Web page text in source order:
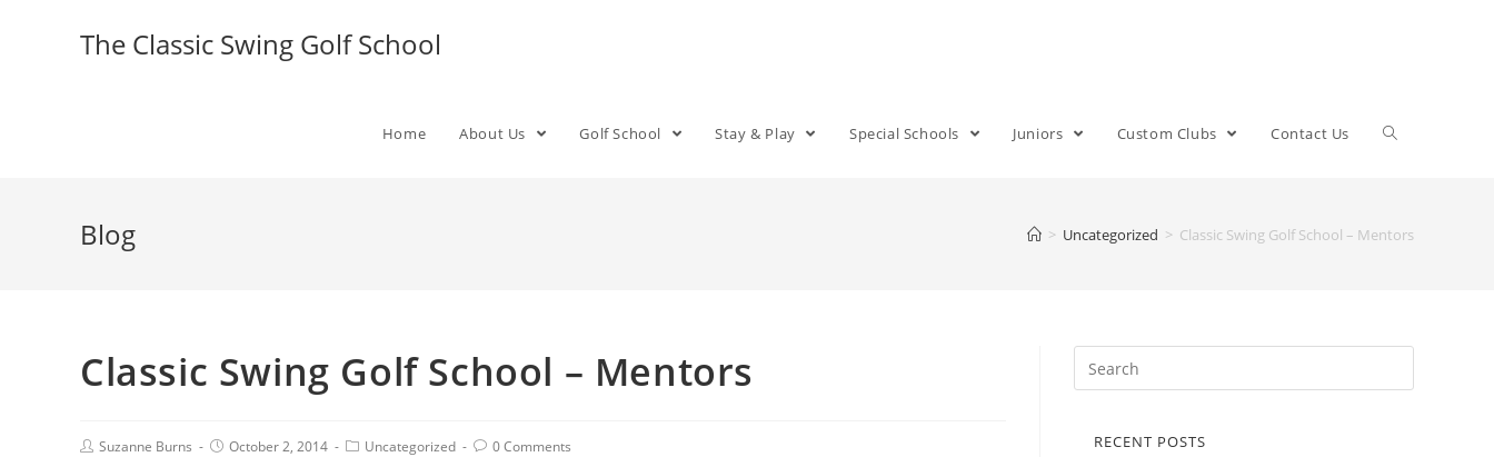
The Classic Swing Golf School
Home About Us Golf School Stay & Play Special Schools Juniors Custom Clubs Contact Us
Blog > Uncategorized > Classic Swing Golf School – Mentors
Classic Swing Golf School – Mentors
Suzanne Burns October 2, 2014 Uncategorized 0 Comments RECENT POSTS